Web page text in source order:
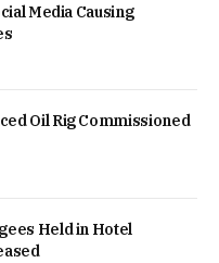
Media Causing
Oil Rig Commissioned
Held in Hotel